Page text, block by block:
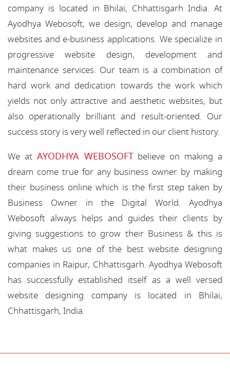
company is located in Bhilai, Chhattisgarh India. At
Ayodhya Webosoft, we design, develop and manage
websites and e-business applications. We specialize in
progressive website design, development and
maintenance services. Our team is a combination of
hard work and dedication towards the work which
yields not only attractive and aesthetic websites, but
also operationally brilliant and result-oriented. Our
success story is very well reflected in our client history.
We at AYODHYA WEBOSOFTbelieve on making a
dream come true for any business owner by making
their business online which is the first step taken by
Business Owner in the Digital World. Ayodhya
Webosoft always helps and guides their clients by
giving suggestions to grow their Business & this is
what makes us one of the best website designing
companies in Raipur, Chhattisgarh. Ayodhya Webosoft
has successfully established itself as a well versed
website designing company is located in Bhilai,
Chhattisgarh, India.